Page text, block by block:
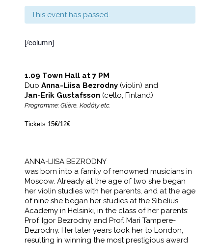
This event has passed.
[/column]
1.09 Town Hall at 7 PM
Duo Anna-Liisa Bezrodny (violin) and
Jan-Erik Gustafsson (cello, Finland)
Programme: Glière, Kodály etc.
Tickets 15€/12€
ANNA-LIISA BEZRODNY
was born into a family of renowned musicians in
Moscow. Already at the age of two she began
her violin studies with her parents, and at the age
of nine she began her studies at the Sibelius
Academy in Helsinki, in the class of her parents:
Prof. Igor Bezrodny and Prof. Mari Tampere-
Bezrodny. Her later years took her to London,
resulting in winning the most prestigious award